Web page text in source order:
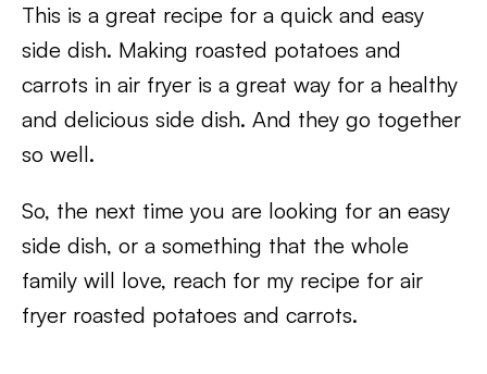
This is a great recipe for a quick and easy
side dish. Making roasted potatoes and
carrots in air fryer is a great way for a healthy
and delicious side dish. And they go together
so well.
So, the next time you are looking for an easy
side dish, or a something that the whole
family will love, reach for my recipe for air
fryer roasted potatoes and carrots.